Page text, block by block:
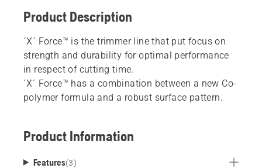
Product Description
´X´ Force™ is the trimmer line that put focus on
strength and durability for optimal performance
in respect of cutting time.
´X´ Force™ has a combination between a new Co-
polymer formula and a robust surface pattern.
Product Information
Features(3)